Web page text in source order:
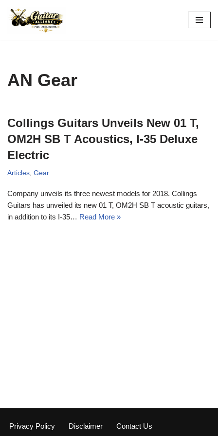
Skip
AN Gear
Collings Guitars Unveils New 01 T,
OM2H SB T Acoustics, I-35 Deluxe
Electric
Articles Gear
Company unveils its three newest models for 2018. Collings
Guitars has unveiled its new 01 T, OM2H SB T acoustic guitars,
in addition to its I-35… Read More »
Privacy Policy Disclaimer Contact Us